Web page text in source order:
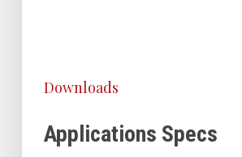
Downloads
Applications Specs